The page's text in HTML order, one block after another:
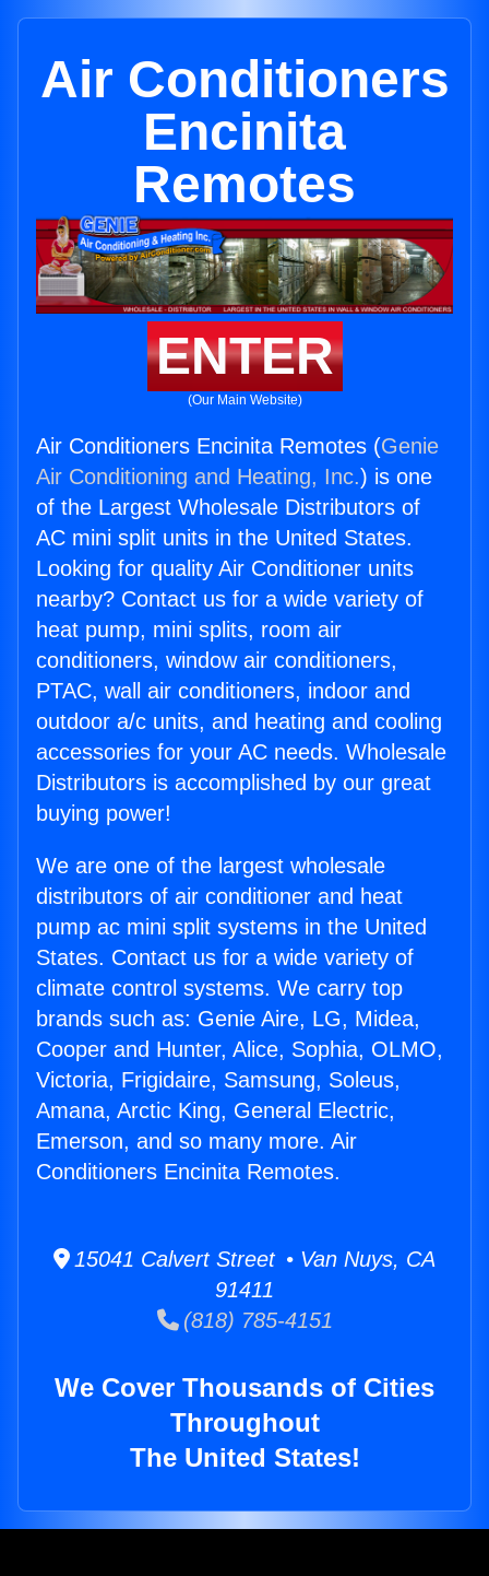
Air Conditioners
Encinita
Remotes
ENTER
(Our Main Website)
Air Conditioners Encinita Remotes (Genie
Air Conditioning and Heating, Inc.) is one
of the Largest Wholesale Distributors of
AC mini split units in the United States.
Looking for quality Air Conditioner units
nearby? Contact us for a wide variety of
heat pump, mini splits, room air
conditioners, window air conditioners,
PTAC, wall air conditioners, indoor and
outdoor a/c units, and heating and cooling
accessories for your AC needs. Wholesale
Distributors is accomplished by our great
buying power!
We are one of the largest wholesale
distributors of air conditioner and heat
pump ac mini split systems in the United
States. Contact us for a wide variety of
climate control systems. We carry top
brands such as: Genie Aire, LG, Midea,
Cooper and Hunter, Alice, Sophia, OLMO,
Victoria, Frigidaire, Samsung, Soleus,
Amana, Arctic King, General Electric,
Emerson, and so many more. Air
Conditioners Encinita Remotes.
15041 Calvert Street • Van Nuys, CA
91411
(818) 785-4151
We Cover Thousands of Cities
Throughout
The United States!